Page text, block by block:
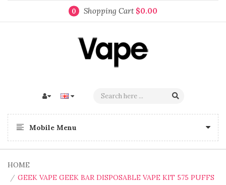
0 Shopping Cart $0.00
Mobile Menu
HOME
GEEK VAPE GEEK BAR DISPOSABLE VAPE KIT 575 PUFFS